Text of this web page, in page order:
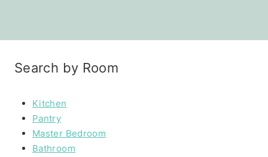
Search by Room
Kitchen
Pantry
Master Bedroom
Bathroom